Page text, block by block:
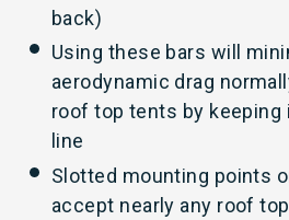
back)
Using these bars will
aerodynamic drag
roof top tents by keeping
line
Slotted mounting points
accept nearly any roof